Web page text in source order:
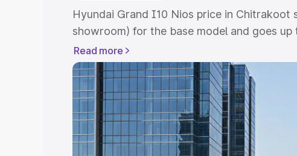
Hyundai Grand I10 Nios price in Chitrakoot
showroom) for the base model and goes
showroom) for the top model. This is
price in Chitrakoot which includes RTO or
Cost. Explore the complete variant-wise on-
I10 Nios price in Chitrakoot, along with key
you choose the best option.
Explore Cars by Price Range
Read more